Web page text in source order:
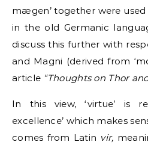
mægen’ together were
in the old Germanic
discuss this further with
and Magni (derived from
article “Thoughts on Thor
In this view, ‘virtue’ is
excellence’ which makes
comes from Latin vir,